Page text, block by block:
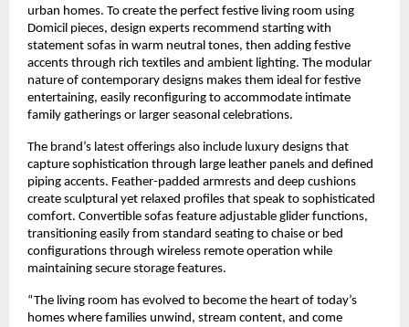
urban homes. To create the perfect festive living room using
Domicil pieces, design experts recommend starting with
statement sofas in warm neutral tones, then adding festive
accents through rich textiles and ambient lighting. The modular
nature of contemporary designs makes them ideal for festive
entertaining, easily reconfiguring to accommodate intimate
family gatherings or larger seasonal celebrations.
The brand’s latest offerings also include luxury designs that
capture sophistication through large leather panels and defined
piping accents. Feather-padded armrests and deep cushions
create sculptural yet relaxed profiles that speak to sophisticated
comfort. Convertible sofas feature adjustable glider functions,
transitioning easily from standard seating to chaise or bed
configurations through wireless remote operation while
maintaining secure storage features.
“The living room has evolved to become the heart of today’s
homes where families unwind, stream content, and come